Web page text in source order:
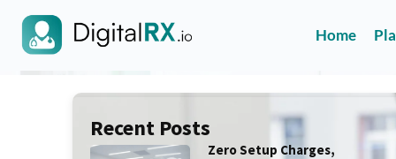
Home
Recent Posts
Zero Setup Charges,